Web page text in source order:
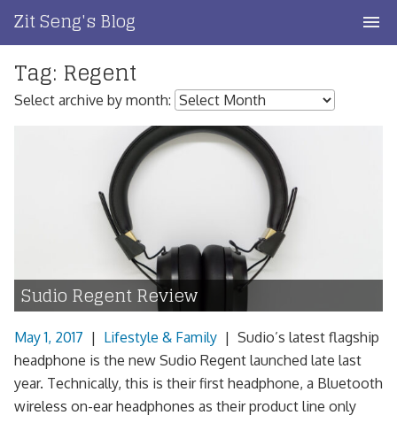
content
Zit Seng's Blog
Home
Blog Index
Tag: Regent
Select archive by month:
Sudio Regent Review
May 1, 2017 | Lifestyle & Family | Sudio’s latest flagship
headphone is the new Sudio Regent launched late last
year. Technically, this is their first headphone, a Bluetooth
wireless on-ear headphones as their product line only